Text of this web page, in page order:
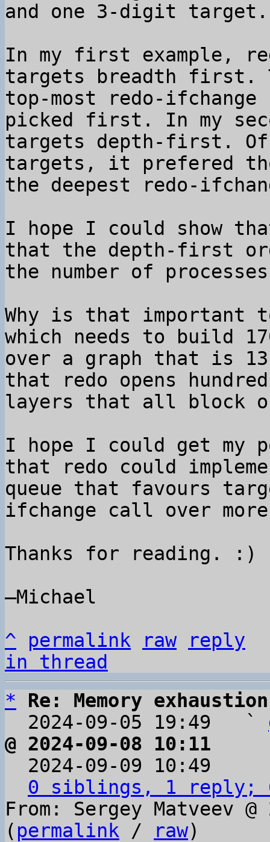
and one 3-digit target.
In my first example,
targets breadth first.
top-most redo-
picked first. In my
targets depth-first. Of
targets, it prefered
the deepest redo-
I hope I could show
that the depth-first
the number of
Why is that important
which needs to build
over a graph that is
that redo opens
layers that all block
I hope I could get my
that redo could
queue that favours
ifchange call over
Thanks for reading. :)
–Michael
^
permalink raw
reply
in thread
*
Re: Memory
  2024-09-05 19:49   `
@ 2024-09-08 10:11
2024-09-09 10:49
0 siblings, 1 reply;
From: Sergey Matveev
( permalink / raw)